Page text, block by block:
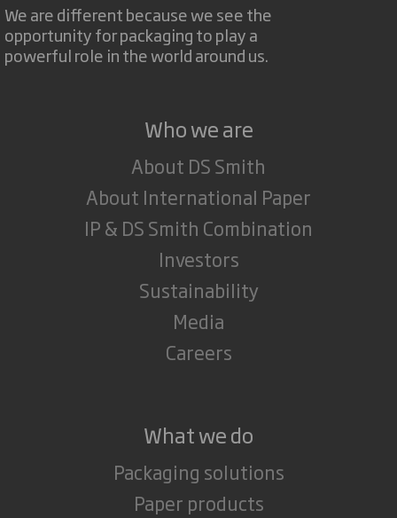
We are different because we see the
opportunity for packaging to play a
powerful role in the world around us.
Who we are
About DS Smith
About International Paper
IP & DS Smith Combination
Investors
Sustainability
Media
Careers
What we do
Packaging solutions
Paper products